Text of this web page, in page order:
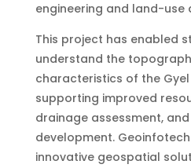
engineering and land-use
This project has enabled
understand the
characteristics of the
supporting improved
drainage assessment,
development.
innovative geospatial